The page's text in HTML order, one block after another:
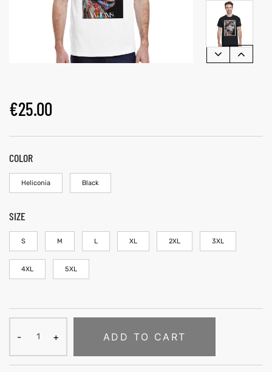
€25.00
COLOR
Heliconia Black
SIZE
S M L XL 2XL 3XL
4XL 5XL
ADD TO CART